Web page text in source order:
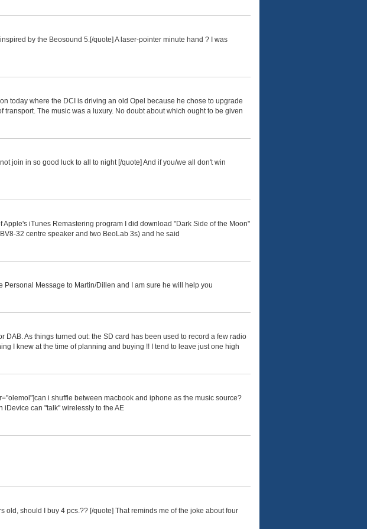
by the Beosound 5.[/quote] A laser-pointer minute hand ? I was
today where the DCI is driving an old Opel because he chose to upgrade
The music was a luxury. No doubt about which ought to be given
join in so good luck to all to night [/quote] And if you/we all don't win
iTunes Remastering program I did download "Dark Side of the Moon"
32 centre speaker and two BeoLab 3s) and he said
Message to Martin/Dillen and I am sure he will help you
DAB. As things turned out: the SD card has been used to record a few radio
I knew at the time of planning and buying !! I tend to leave just one high
i shuffle between macbook and iphone as the music source?
iDevice can "talk" wirelessly to the AE
old, should I buy 4 pcs.?? [/quote] That reminds me of the joke about four